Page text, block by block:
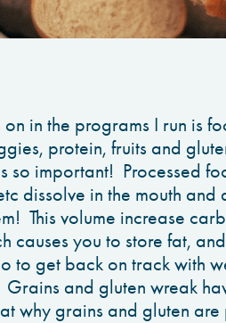
on in the programs I run is
protein, fruits and
important! Processed
dissolve in the mouth and
This volume increase
causes you to store fat,
to get back on track with
and gluten wreak
why grains and gluten